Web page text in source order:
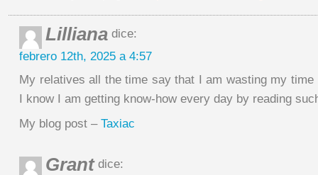
Lilliana dice:
febrero 12th, 2025 a 4:57
My relatives all the time say that I am wasting my time
I know I am getting know-how every day by reading
My blog post – Taxiac
Grantdice: